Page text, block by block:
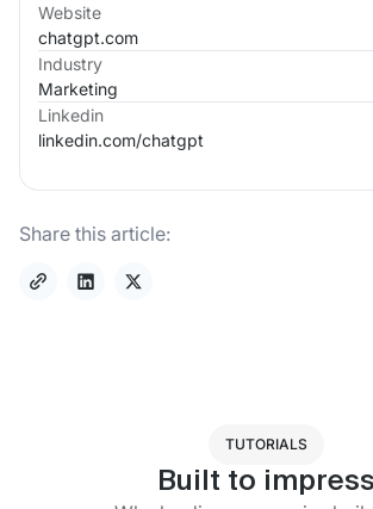
Website
chatgpt.com
Industry
Marketing
Linkedin
linkedin.com/chatgpt
Share this article:
TUTORIALS
Built to impress